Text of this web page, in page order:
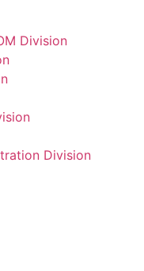
Division
Division